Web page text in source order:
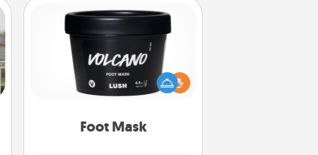
Foot Mask
Foot Mask
Pamper your partner with the gift a
foot mask and commit to apply it